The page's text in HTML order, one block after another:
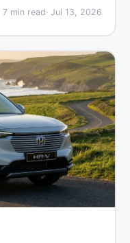
where to find the
7min read· Jul 13, 2026